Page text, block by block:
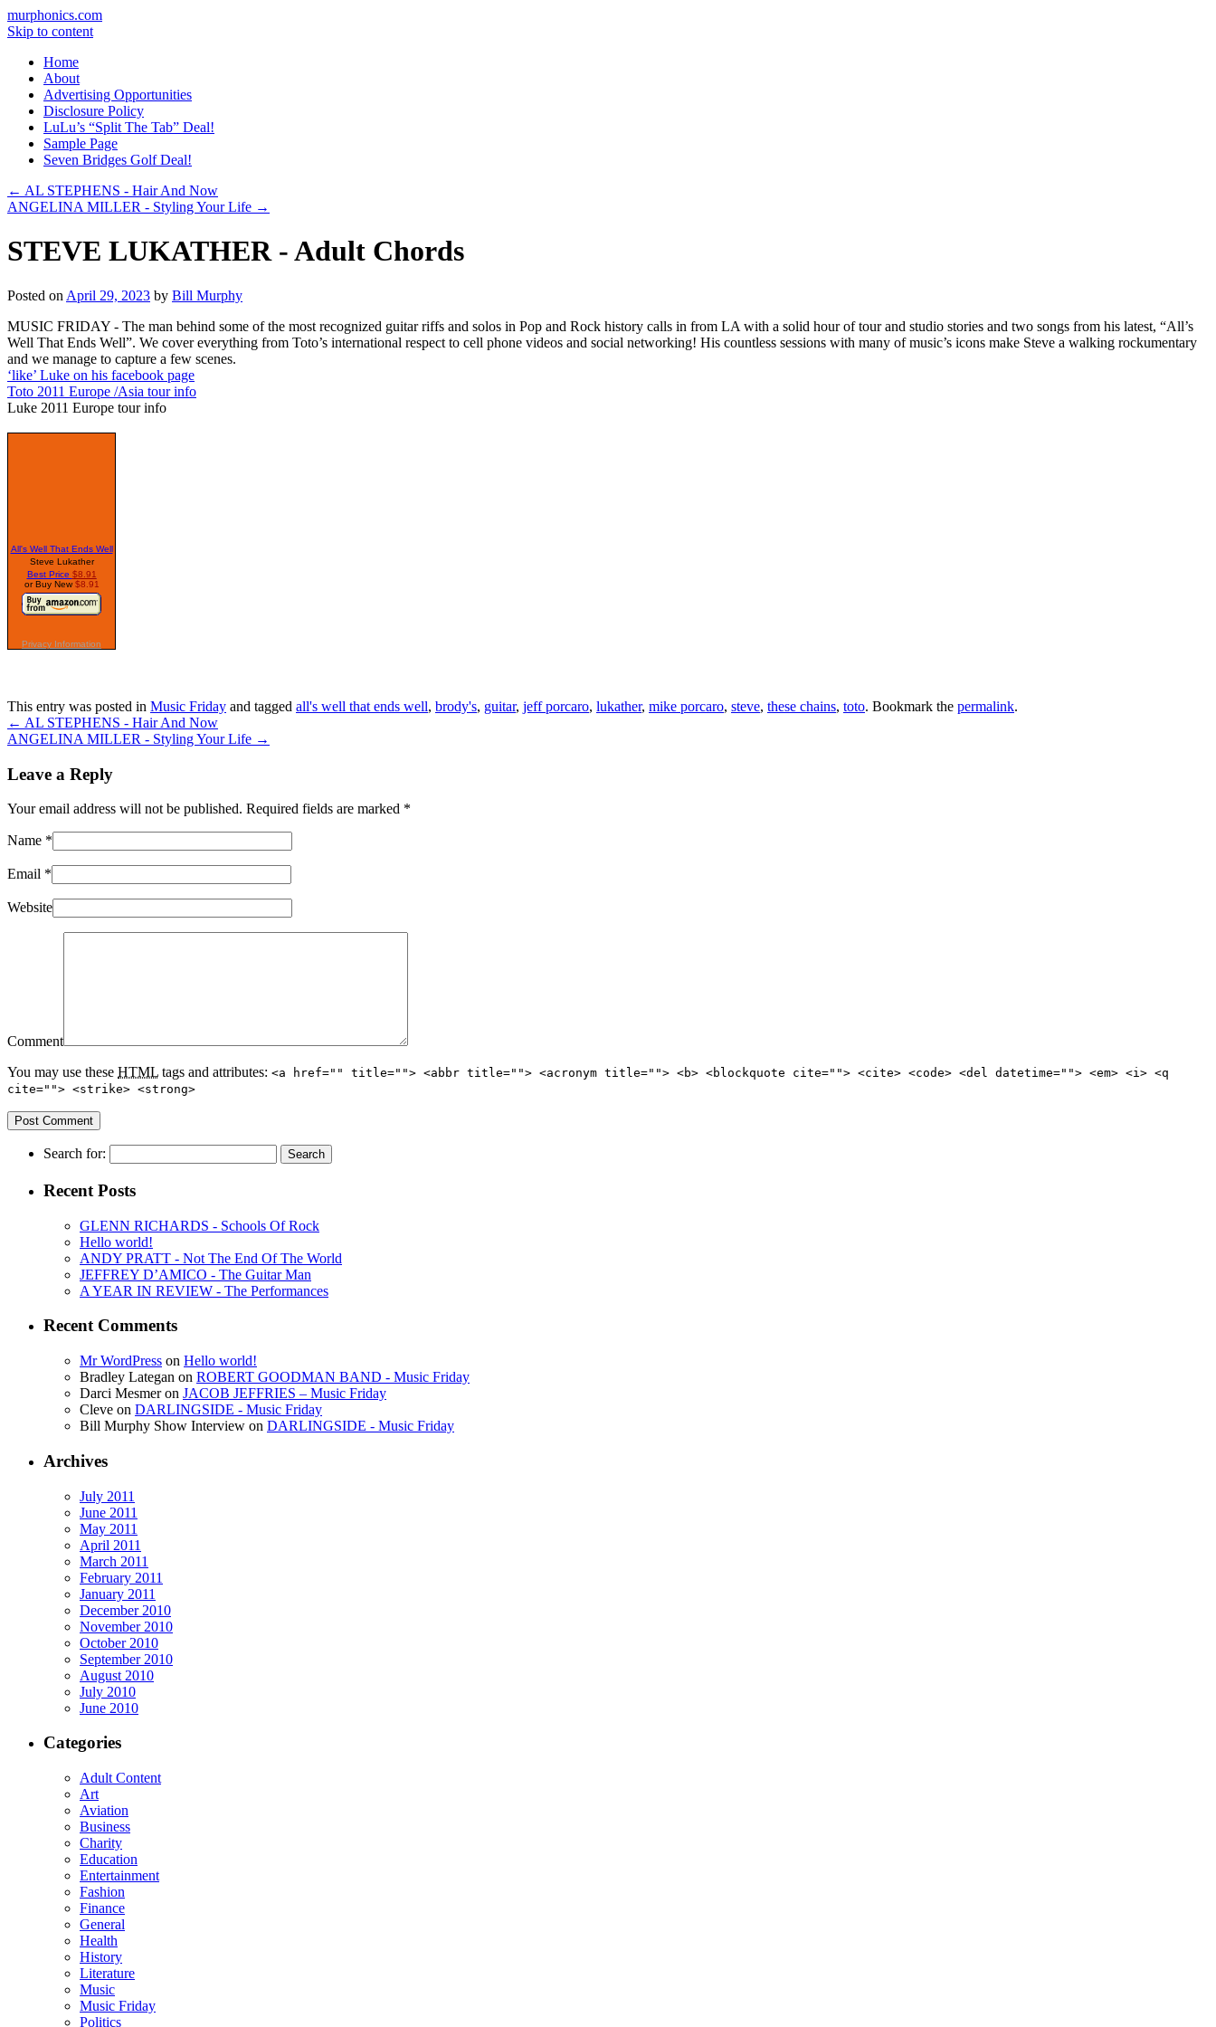
murphonics.com
Skip to content
Home
About
Advertising Opportunities
Disclosure Policy
LuLu’s “Split The Tab” Deal!
Sample Page
Seven Bridges Golf Deal!
← AL STEPHENS - Hair And Now
ANGELINA MILLER - Styling Your Life →
STEVE LUKATHER - Adult Chords
Posted on April 29, 2023 by Bill Murphy
MUSIC FRIDAY - The man behind some of the most recognized guitar riffs and solos in Pop and Rock history calls in from LA with a solid hour of tour and studio stories and two songs from his latest, “All’s
Well That Ends Well”. We cover everything from Toto’s international respect to cell phone videos and social networking! His countless sessions with many of music’s icons make Steve a walking rockumentary
and we manage to capture a few scenes.
‘like’ Luke on his facebook page
Toto 2011 Europe /Asia tour info
Luke 2011 Europe tour info
This entry was posted in Music Friday and tagged all's well that ends well, brody's, guitar, jeff porcaro, lukather, mike porcaro, steve, these chains, toto. Bookmark the permalink.
← AL STEPHENS - Hair And Now
ANGELINA MILLER - Styling Your Life →
Leave a Reply
Your email address will not be published. Required fields are marked *
Name *
Email *
Website
Comment
You may use these HTML tags and attributes: <a href="" title=""> <abbr title=""> <acronym title=""> <b> <blockquote cite=""> <cite> <code> <del datetime=""> <em> <i> <q
cite=""> <strike> <strong>
Search for:
Recent Posts
GLENN RICHARDS - Schools Of Rock
Hello world!
ANDY PRATT - Not The End Of The World
JEFFREY D’AMICO - The Guitar Man
A YEAR IN REVIEW - The Performances
Recent Comments
Mr WordPress on Hello world!
Bradley Lategan on ROBERT GOODMAN BAND - Music Friday
Darci Mesmer on JACOB JEFFRIES – Music Friday
Cleve on DARLINGSIDE - Music Friday
Bill Murphy Show Interview on DARLINGSIDE - Music Friday
Archives
July 2011
June 2011
May 2011
April 2011
March 2011
February 2011
January 2011
December 2010
November 2010
October 2010
September 2010
August 2010
July 2010
June 2010
Categories
Adult Content
Art
Aviation
Business
Charity
Education
Entertainment
Fashion
Finance
General
Health
History
Literature
Music
Music Friday
Politics